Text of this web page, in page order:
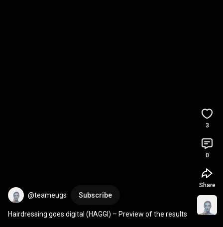
@teameugs Subscribe
Hairdressing goes digital (HAGGI) – Preview of the results
3
0
Share